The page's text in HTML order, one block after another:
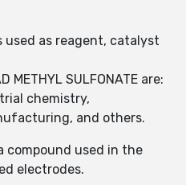
as reagent, catalyst
SULFONATE are:
chemistry,
and others.
compound used in the
electrodes.